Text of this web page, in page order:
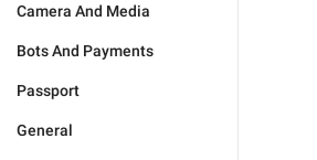
Camera And Media
Bots And Payments
Passport
General